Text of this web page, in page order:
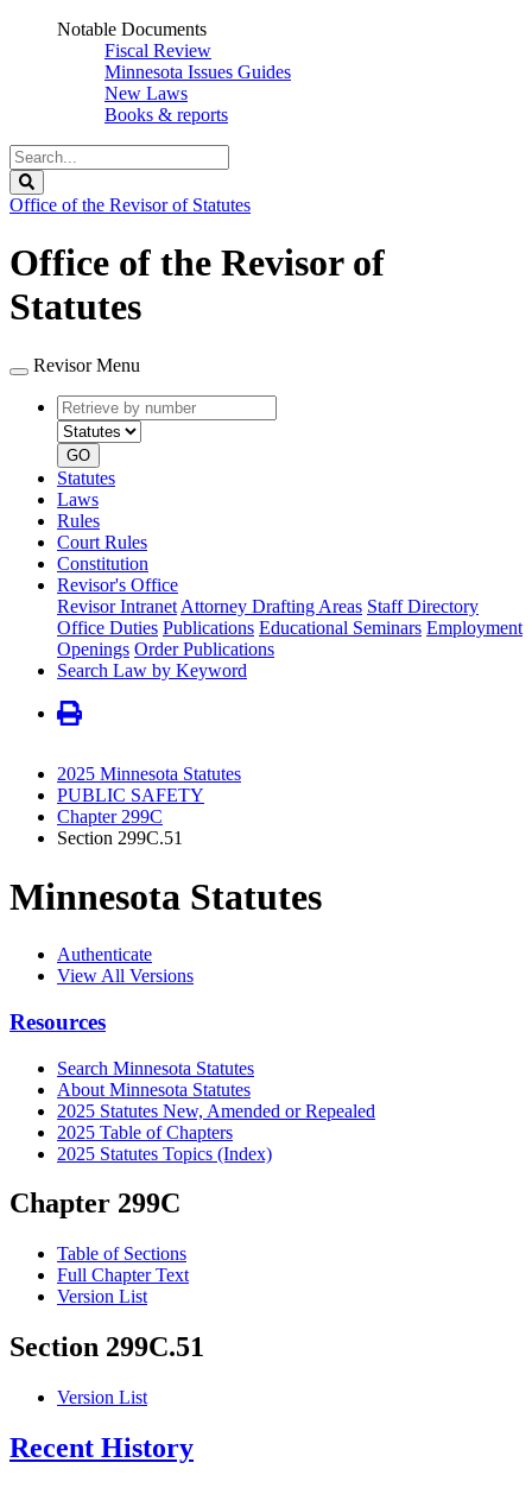
Notable Documents
Fiscal Review
Minnesota Issues Guides
New Laws
Books & reports
Search
Legislature
Office of the Revisor of Statutes
Office of the Revisor of
Statutes
Revisor Menu
Retrieve
by
number
type
GO
Statutes
Laws
Rules
Court Rules
Constitution
Revisor's Office
Revisor Intranet Attorney Drafting Areas Staff Directory
Office Duties Publications Educational Seminars Employment
Openings Order Publications
Search Law by Keyword
2025 Minnesota Statutes
PUBLIC SAFETY
Chapter 299C
Section 299C.51
Minnesota Statutes
Authenticate
View All Versions
Resources
Search Minnesota Statutes
About Minnesota Statutes
2025 Statutes New, Amended or Repealed
2025 Table of Chapters
2025 Statutes Topics (Index)
Chapter 299C
Table of Sections
Full Chapter Text
Version List
Section 299C.51
Version List
Recent History